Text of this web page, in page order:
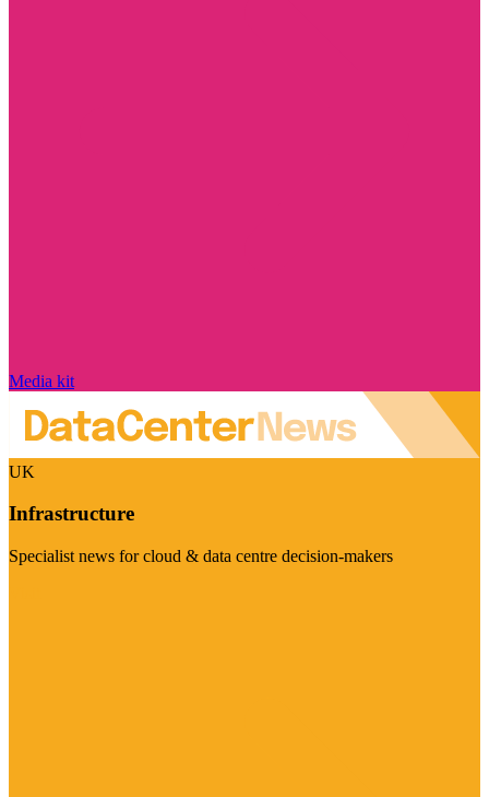
Media kit
UK
Infrastructure
Specialist news for cloud & data centre decision-makers